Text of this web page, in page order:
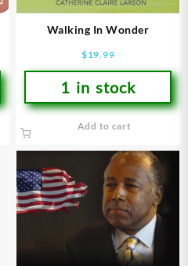
Walking In Wonder
$19.99
1 in stock
Add to cart